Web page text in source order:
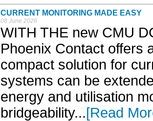
CURRENT MONITORING MADE EASY
08 June 2026
WITH THE new CMU
Phoenix Contact offers
compact solution for
systems can be
energy and utilisation
bridgeability...[Read